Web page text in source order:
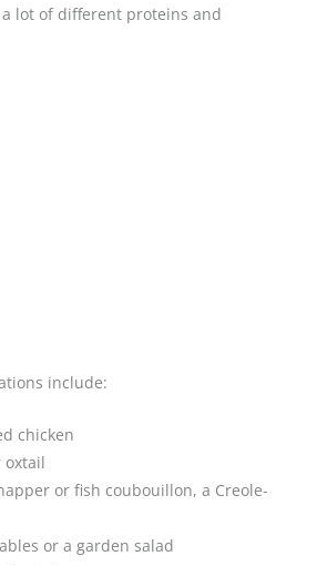
lot of different proteins and
include:
chicken
oxtail
or fish coubouillon, a Creole-
or a garden salad